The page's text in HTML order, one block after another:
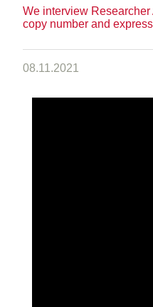
We interview
copy number and
08.11.2021